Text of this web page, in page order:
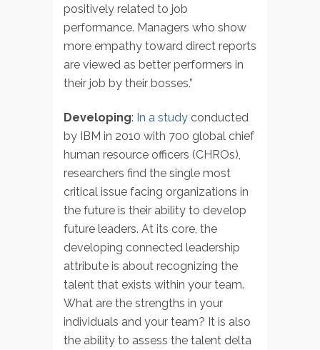
positively related to job
performance. Managers who show
more empathy toward direct reports
are viewed as better performers in
their job by their bosses.”
Developing: In a study conducted
by IBM in 2010 with 700 global chief
human resource officers (CHROs),
researchers find the single most
critical issue facing organizations in
the future is their ability to develop
future leaders. At its core, the
developing connected leadership
attribute is about recognizing the
talent that exists within your team.
What are the strengths in your
individuals and your team? It is also
the ability to assess the talent delta